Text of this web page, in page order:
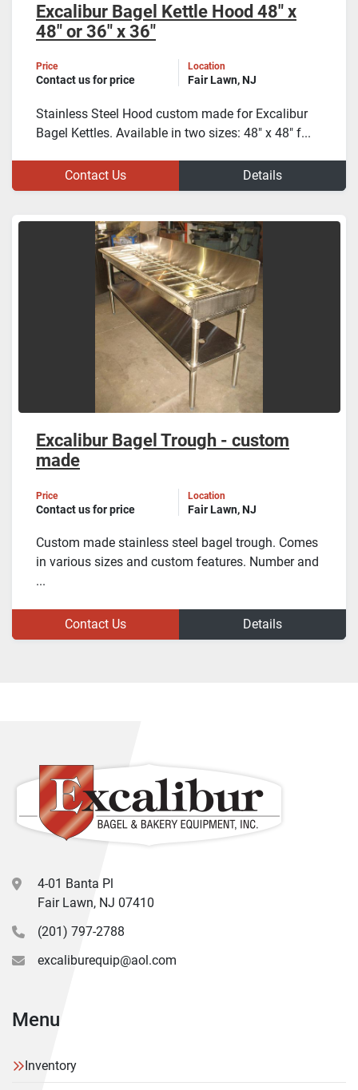
Excalibur Bagel Kettle Hood 48" x
48" or 36" x 36"
Price
Contact us for price
Location
Fair Lawn, NJ
Stainless Steel Hood custom made for Excalibur
Bagel Kettles. Available in two sizes: 48" x 48" f...
Contact Us Details
Excalibur Bagel Trough - custom
made
Price
Contact us for price
Location
Fair Lawn, NJ
Custom made stainless steel bagel trough. Comes
in various sizes and custom features. Number and
...
Contact Us Details
4-01 Banta Pl
Fair Lawn, NJ 07410
(201) 797-2788
excaliburequip@aol.com
Menu
Inventory